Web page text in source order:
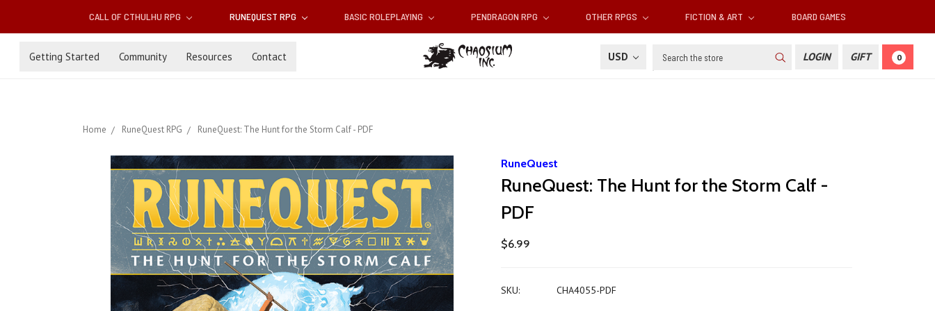
CALL OF CTHULHU RPG RUNEQUEST RPG BASIC ROLEPLAYING PENDRAGON RPG OTHER RPGS FICTION & ART BOARD GAMES
Getting Started Community Resources Contact USD Search LOGIN GIFT 0
Home RuneQuest RPG RuneQuest: The Hunt for the Storm Calf - PDF
RuneQuest
RuneQuest: The Hunt for the Storm Calf -
PDF
$6.99
SKU: CHA4055-PDF